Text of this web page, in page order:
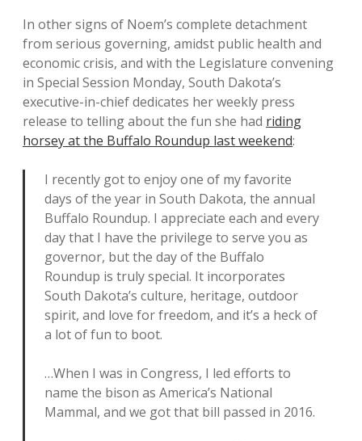
In other signs of Noem’s complete detachment
from serious governing, amidst public health and
economic crisis, and with the Legislature convening
in Special Session Monday, South Dakota’s
executive-in-chief dedicates her weekly press
release to telling about the fun she had riding
horsey at the Buffalo Roundup last weekend:
I recently got to enjoy one of my favorite
days of the year in South Dakota, the annual
Buffalo Roundup. I appreciate each and every
day that I have the privilege to serve you as
governor, but the day of the Buffalo
Roundup is truly special. It incorporates
South Dakota’s culture, heritage, outdoor
spirit, and love for freedom, and it’s a heck of
a lot of fun to boot.
…When I was in Congress, I led efforts to
name the bison as America’s National
Mammal, and we got that bill passed in 2016.